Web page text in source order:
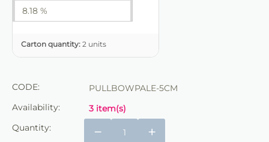
8.18 %
Carton quantity: 2 units
CODE:
PULLBOWPALE-5CM
Availability:
3 item(s)
Quantity:
+
−